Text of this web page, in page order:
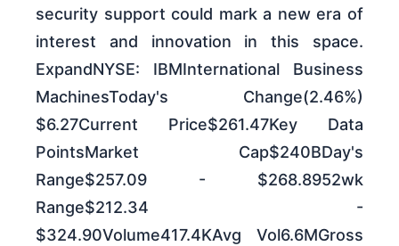
security support could mark a new era of
interest and innovation in this space.
ExpandNYSE: IBMInternational Business
MachinesToday's Change(2.46%)
$6.27Current Price$261.47Key Data
PointsMarket Cap$240BDay's
Range$257.09 - $268.8952wk
Range$212.34 -
$324.90Volume417.4KAvg Vol6.6MGross